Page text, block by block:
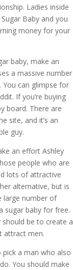
Ladies inside
Baby and you
money for your
baby, make an
a massive number
can glimpse for
If you’re buying
board. There are
site, and it’s an
guy.
an effort Ashley
people who are
lots of attractive
alternative, but is
large number of
sugar baby for free.
be to create a
attract men.
a man who also
You should make